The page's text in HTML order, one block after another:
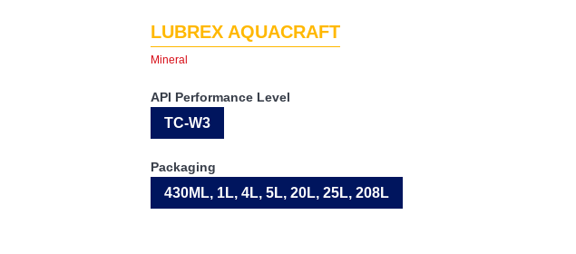
LUBREX AQUACRAFT
Mineral
API Performance Level
TC-W3
Packaging
430ML, 1L, 4L, 5L, 20L, 25L, 208L